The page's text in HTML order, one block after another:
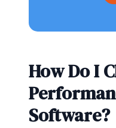
How Do I
Software?